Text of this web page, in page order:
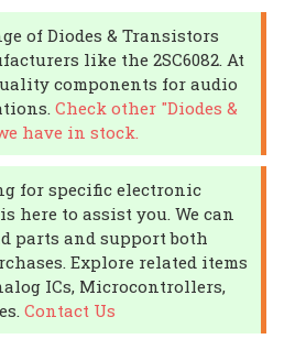
of Diodes & Transistors
like the 2SC6082. At
components for audio
Check other "Diodes &
have in stock.
for specific electronic
here to assist you. We can
parts and support both
Explore related items
ICs, Microcontrollers,
Contact Us